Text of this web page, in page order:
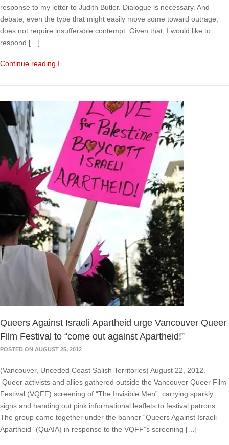
response to my letter to Judith Butler. Dialogue is necessary. And
debate, even the type that might easily move some toward outrage,
does not require insufferable contempt. Given that, I would like to
respond […]
Continue reading
Queers Against Israeli Apartheid urge Vancouver Queer
Film Festival to “come out against Apartheid!”
POSTED ON AUGUST 25, 2012
(Vancouver, Unceded Coast Salish Territories) August 22, 2012.
Queer activists and allies gathered outside the Vancouver Queer Film
Festival (VQFF) screening of “The Invisible Men”, carrying sparkly
signs and handing out pink informational leaflets to festival patrons.
The group came together under the banner “Queers Against Israeli
Apartheid” (QuAIA) in response to the VQFF”s screening […]